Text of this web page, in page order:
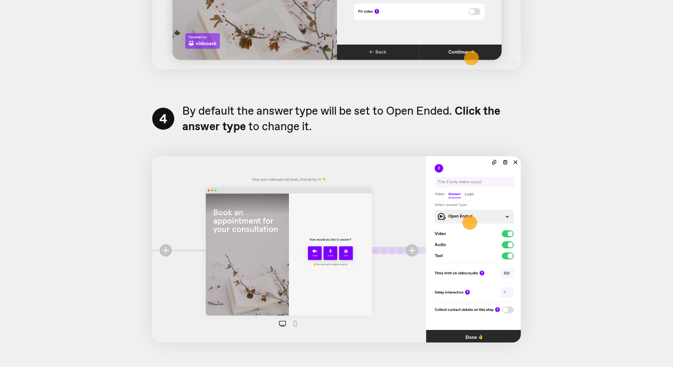
4 By default the answer type will be set to Open Ended. Click the
answer typeto change it.